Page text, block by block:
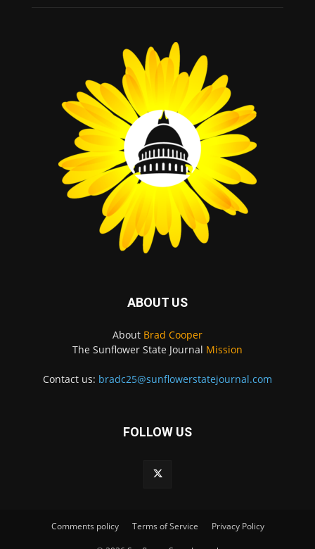
ABOUT US
About Brad Cooper
The Sunflower State Journal Mission
Contact us: bradc25@sunflowerstatejournal.com
FOLLOW US
Comments policy Terms of Service Privacy Policy